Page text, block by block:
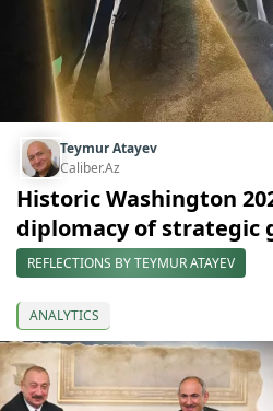
Teymur Atayev
Caliber.Az
Historic Washington
diplomacy of strategic
REFLECTIONS BY TEYMUR ATAYEV
ANALYTICS